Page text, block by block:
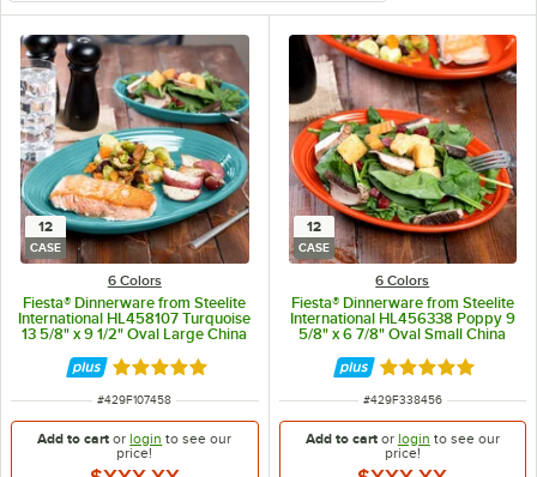
12
CASE
6 Colors
Fiesta® Dinnerware from Steelite
International HL458107 Turquoise
13 5/8" x 9 1/2" Oval Large China
Platter - 12/Case
Rated 4.9 out of 5 stars
ITEM NUMBER
#429F107458
Add to cart orlogin to see our
price!
12
CASE
6 Colors
Fiesta® Dinnerware from Steelite
International HL456338 Poppy 9
5/8" x 6 7/8" Oval Small China
Rated 4.9 out of
ITEM NUMBER
#429F338456
Add to cartor login to see our
price!